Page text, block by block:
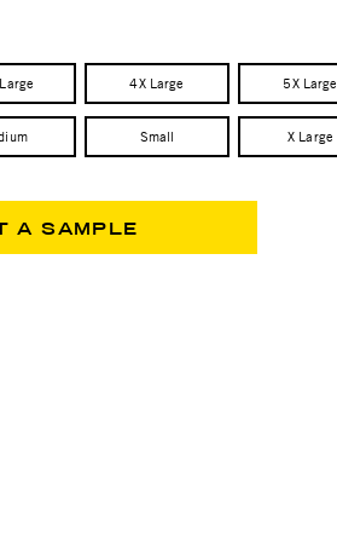
4X Large 5X Large
Small X Large
A SAMPLE